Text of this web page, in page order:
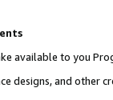
available to you
designs, and other